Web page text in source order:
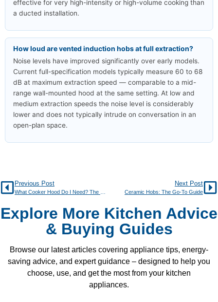
effective for very high-intensity or high-volume cooking than
a ducted installation.
How loud are vented induction hobs at full extraction?
Noise levels have improved significantly over early models.
Current full-specification models typically measure 60 to 68
dB at maximum extraction speed — comparable to a mid-
range wall-mounted hood at the same setting. At low and
medium extraction speeds the noise level is considerably
lower and does not typically intrude on conversation in an
open-plan space.
Previous Post Next Post
Ceramic Hobs: The Go-To Guide
Explore More Kitchen Advice
& Buying Guides
Browse our latest articles covering appliance tips, energy-
saving advice, and expert guidance – designed to help you
choose, use, and get the most from your kitchen
appliances.